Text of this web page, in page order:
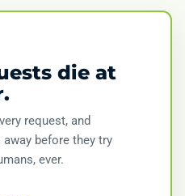
die at
request, and
before they try
ever.